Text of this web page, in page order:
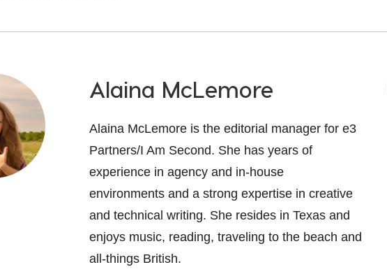
Alaina McLemore
Alaina McLemore is the editorial manager for e3
Partners/I Am Second. She has years of
experience in agency and in-house
environments and a strong expertise in creative
and technical writing. She resides in Texas and
enjoys music, reading, traveling to the beach and
all-things British.